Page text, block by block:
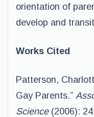
orientation of
develop and
Works Cited
Patterson,
Gay Parents.”
Science(2006):